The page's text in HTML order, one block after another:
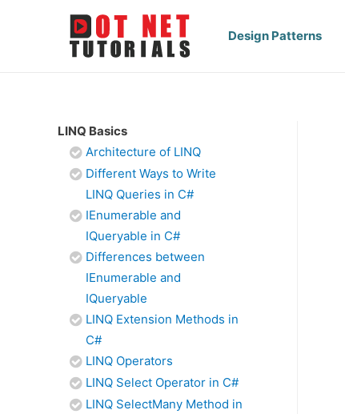
Design Patterns
LINQ Basics
Architecture of LINQ
Different Ways to Write
LINQ Queries in C#
IEnumerable and
IQueryable in C#
Differences between
IEnumerable and
IQueryable
LINQ Extension Methods in
C#
LINQ Operators
LINQ Select Operator in C#
LINQ SelectMany Method in